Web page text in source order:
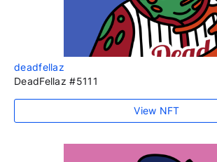
deadfellaz
DeadFellaz #5111
View NFT